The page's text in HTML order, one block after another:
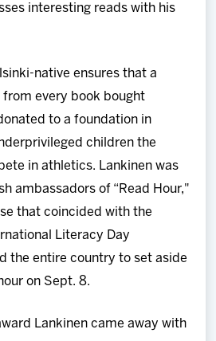
interesting reads with his
native ensures that a
every book bought
to a foundation in
children the
in athletics. Lankinen was
ambassadors of “Read Hour,"
that coincided with the
Literacy Day
the entire country to set aside
on Sept. 8.
Lankinen came away with